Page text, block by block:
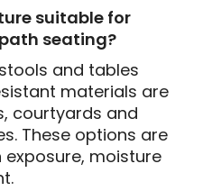
suitable for
seating?
and tables
materials are
courtyards and
These options are
moisture